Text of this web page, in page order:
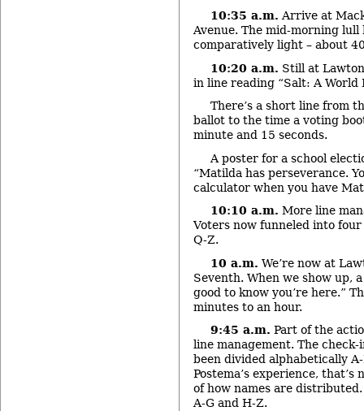
10:35 a.m. Arrive at
Avenue. The mid-morning
comparatively light – about
10:20 a.m. Still at
in line reading “Salt: A World
There’s a short line from
ballot to the time a voting
minute and 15 seconds.
A poster for a school
“Matilda has perseverance.
calculator when you have
10:10 a.m. More line
Voters now funneled into four
Q-Z.
10 a.m. We’re now at
Seventh. When we show up,
good to know you’re here.”
minutes to an hour.
9:45 a.m. Part of the
line management. The
been divided alphabetically
Postema’s experience,
of how names are
A-G and H-Z.